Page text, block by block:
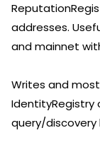
addresses.
and mainnet
Writes and
query/discovery